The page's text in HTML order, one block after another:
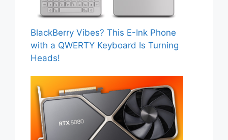
BlackBerry Vibes? This E-Ink Phone
with a QWERTY Keyboard Is Turning
Heads!